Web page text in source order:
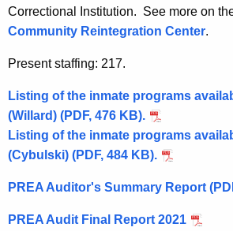
Correctional Institution. See more on
Community Reintegration Center.
Present staffing: 217.
Listing of the inmate programs
(Willard) (PDF, 476 KB).
Listing of the inmate programs
(Cybulski) (PDF, 484 KB).
PREA Auditor's Summary Report
PREA Audit Final Report 2021